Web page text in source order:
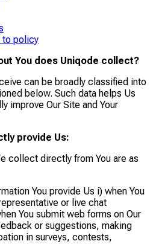
to policy
You does Uniqode collect?
can be broadly classified into
below. Such data helps Us
improve Our Site and Your
provide Us:
collect directly from You are as
You provide Us i) when You
or live chat
You submit web forms on Our
or suggestions, making
in surveys, contests,